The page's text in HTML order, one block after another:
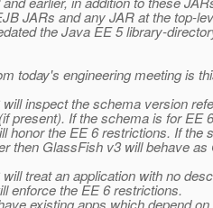
JARs and any JAR at the top-
the Java EE 5 library-
today's engineering meeting is
inspect the schema version
present). If the schema is for EE
honor the EE 6 restrictions. If the
then GlassFish v3 will behave
treat an application with no
enforce the EE 6 restrictions.
existing apps which depend